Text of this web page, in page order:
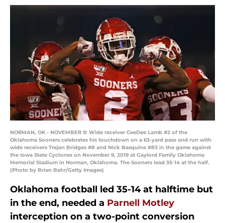
NORMAN, OK - NOVEMBER 9: Wide receiver CeeDee Lamb #2 of the
Oklahoma Sooners celebrates his touchdown on a 63-yard pass and run with
wide receivers Trejan Bridges #8 and Nick Basquine #83 in the game against
the Iowa State Cyclones on November 9, 2019 at Gaylord Family Oklahoma
Memorial Stadium in Norman, Oklahoma. The Sooners lead 35-14 at the half.
(Photo by Brian Bahr/Getty Images)
Oklahoma football led 35-14 at halftime but
in the end, needed a Parnell Motley
interception on a two-point conversion